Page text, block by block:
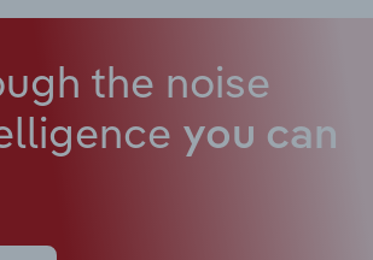
the noise
you can